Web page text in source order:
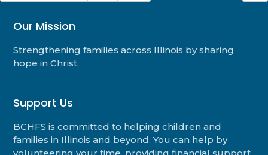
Our Mission
Strengthening families across Illinois by sharing
hope in Christ.
Support Us
BCHFS is committed to helping children and
families in Illinois and beyond. You can help by